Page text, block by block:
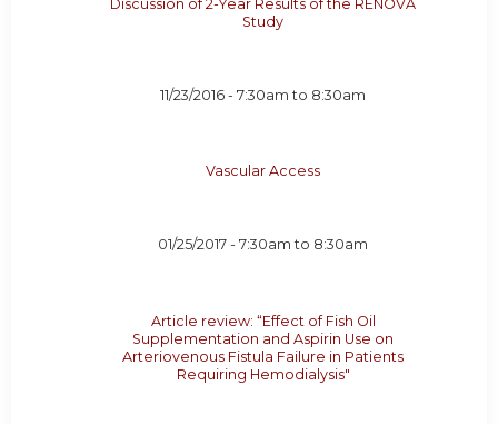
Discussion of 2-Year Results of the RENOVA
Study
11/23/2016 -7:30am to 8:30am
Vascular Access
01/25/2017 -7:30am to 8:30am
Article review: “Effect of Fish Oil
Supplementation and Aspirin Use on
Arteriovenous Fistula Failure in Patients
Requiring Hemodialysis"